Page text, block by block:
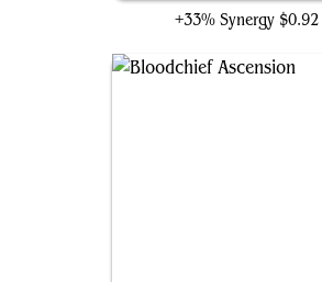
+33% Synergy $0.92